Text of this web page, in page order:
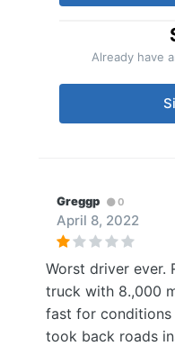
Already have
Greggp 0
April 8, 2022
Worst driver ever.
truck with 8.,000
fast for conditions
took back roads